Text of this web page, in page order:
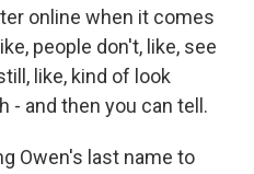
online when it comes
people don't, like, see
like, kind of look
- and then you can tell.
Owen's last name to